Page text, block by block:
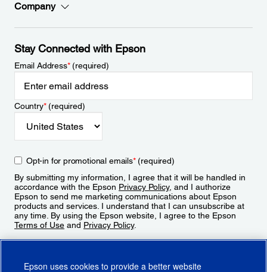
Company
Stay Connected with Epson
Email Address*(required)
Country*(required)
Opt-in for promotional emails*(required)
By submitting my information, I agree that it will be handled in
accordance with the Epson Privacy Policy, and I authorize
Epson to send me marketing communications about Epson
products and services. I understand that I can unsubscribe at
any time. By using the Epson website, I agree to the Epson
Terms of Use and Privacy Policy.
Epson uses cookies to provide a better website